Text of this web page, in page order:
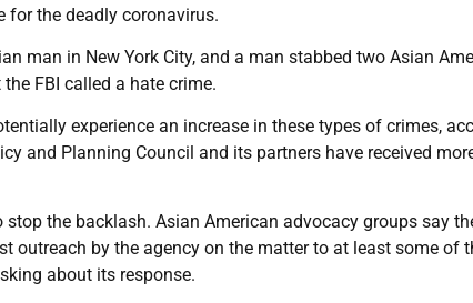
for the deadly coronavirus.
man in New York City, and a man stabbed two Asian
FBI called a hate crime.
experience an increase in these types of crimes,
and Planning Council and its partners have received
the backlash. Asian American advocacy groups say
outreach by the agency on the matter to at least some of
about its response.